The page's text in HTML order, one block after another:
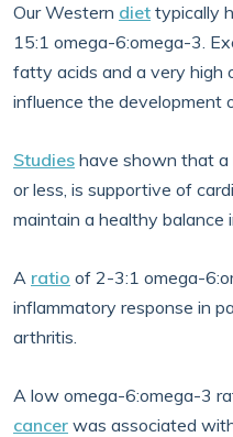
Our Western diet typically
15:1 omega-6:omega-3.
fatty acids and a very high
influence the development
Studies have shown that a
or less, is supportive of
maintain a healthy balance
A ratio of 2-3:1 omega-
inflammatory response in
arthritis.
A low omega-6:omega-3
cancer was associated